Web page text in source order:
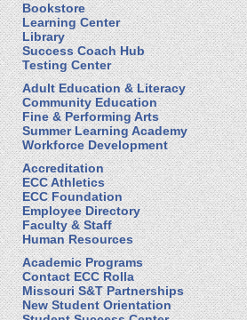
Bookstore
Learning Center
Library
Success Coach Hub
Testing Center
Adult Education & Literacy
Community Education
Fine & Performing Arts
Summer Learning Academy
Workforce Development
Accreditation
ECC Athletics
ECC Foundation
Employee Directory
Faculty & Staff
Human Resources
Academic Programs
Contact ECC Rolla
Missouri S&T Partnerships
New Student Orientation